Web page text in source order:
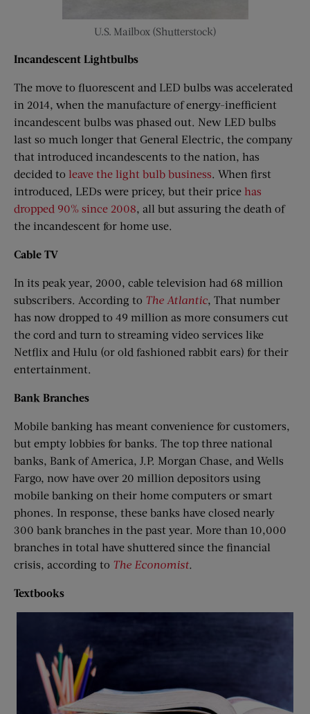
U.S. Mailbox (Shutterstock)
Incandescent Lightbulbs
The move to fluorescent and LED bulbs was accelerated
in 2014, when the manufacture of energy-inefficient
incandescent bulbs was phased out. New LED bulbs
last so much longer that General Electric, the company
that introduced incandescents to the nation, has
decided to leave the light bulb business . When first
introduced, LEDs were pricey, but their price has
dropped 90% since 2008 , all but assuring the death of
the incandescent for home use.
Cable TV
In its peak year, 2000, cable television had 68 million
subscribers. According to The Atlantic , That number
has now dropped to 49 million as more consumers cut
the cord and turn to streaming video services like
Netflix and Hulu (or old fashioned rabbit ears) for their
entertainment.
Bank Branches
Mobile banking has meant convenience for customers,
but empty lobbies for banks. The top three national
banks, Bank of America, J.P. Morgan Chase, and Wells
Fargo, now have over 20 million depositors using
mobile banking on their home computers or smart
phones. In response, these banks have closed nearly
300 bank branches in the past year. More than 10,000
branches in total have shuttered since the financial
crisis, according to The Economist.
Textbooks